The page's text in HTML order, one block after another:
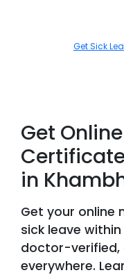
Get Sick
Get
in
Get your online
sick leave
doctor-
everywhere.